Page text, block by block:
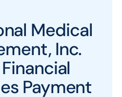
Medical
Inc.
Payment